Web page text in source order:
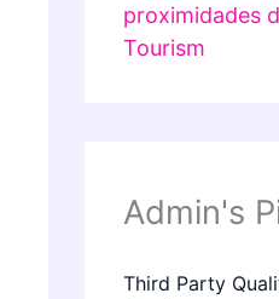
proximidades
Tourism
Admin's
Third Party